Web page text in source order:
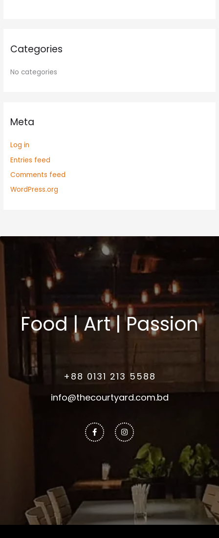
Categories
No categories
Meta
Log in
Entries feed
Comments feed
WordPress.org
Food | Art | Passion
+88 0131 213 5588
info@thecourtyard.com.bd
f